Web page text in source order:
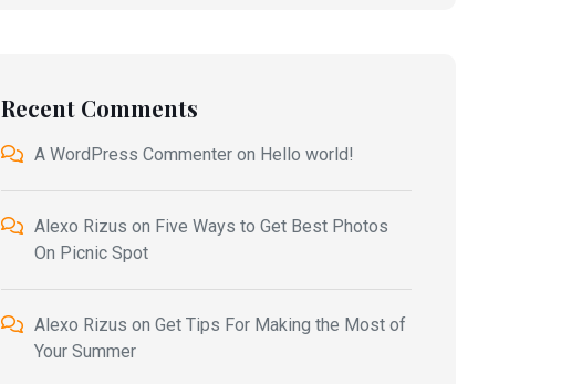
Recent Comments
A WordPress Commenter on Hello world!
Alexo Rizus on Five Ways to Get Best Photos
On Picnic Spot
Alexo Rizus on Get Tips For Making the Most of
Your Summer